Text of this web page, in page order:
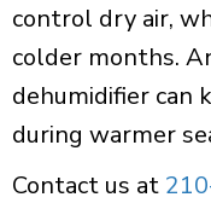
control dry air,
colder months.
dehumidifier can
during warmer
Contact us at